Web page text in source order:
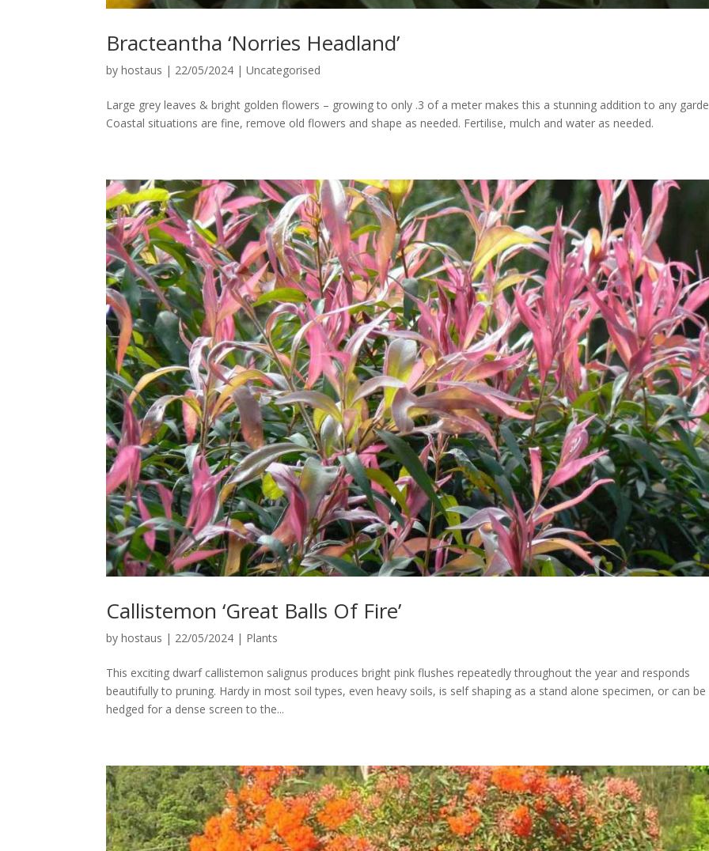
Bracteantha ‘Norries Headland’
byhostaus | 22/05/2024 |Uncategorised
Large grey leaves & bright golden flowers – growing to only .3 of a meter makes this a stunning addition to any
Coastal situations are fine, remove old flowers and shape as needed. Fertilise, mulch and water as needed.
Callistemon ‘Great Balls Of Fire’
byhostaus | 22/05/2024 | Plants
This exciting dwarf callistemon salignus produces bright pink flushes repeatedly throughout the year and responds
beautifully to pruning. Hardy in most soil types, even heavy soils, is self shaping as a stand alone specimen, or can be
hedged for a dense screen to the...